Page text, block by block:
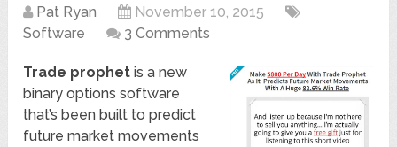
Pat Ryan
November 10, 2015
Software
3 Comments
Trade prophet is a new
binary options software
that’s been built to predict
future market movements